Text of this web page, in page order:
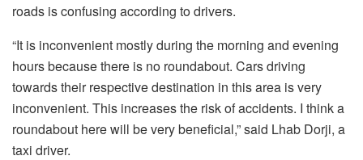
roads is confusing according to drivers.
“It is inconvenient mostly during the morning and evening
hours because there is no roundabout. Cars driving
towards their respective destination in this area is very
inconvenient. This increases the risk of accidents. I think a
roundabout here will be very beneficial,” said Lhab Dorji, a
taxi driver.